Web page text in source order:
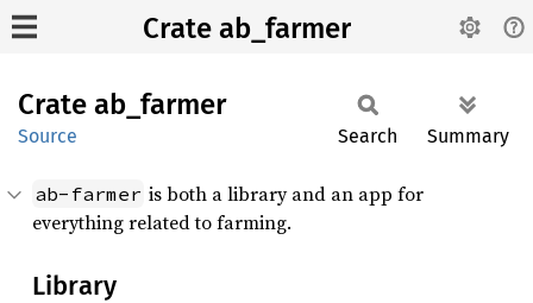
Crate ab_farmer
Crate ab_ farmer
Source Search Summary
ab-farmer is both a library and an app for
everything related to farming.
Library